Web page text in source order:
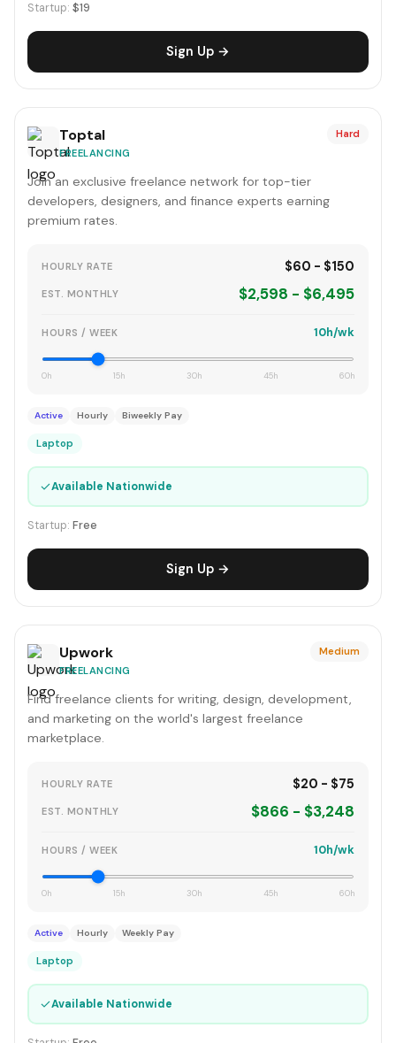
Startup: $19
Sign Up →
Toptal
FREELANCING
Hard
Join an exclusive freelance network for top-tier
developers, designers, and finance experts earning
premium rates.
HOURLY RATE $60 - $150
EST. MONTHLY $2,598 - $6,495
HOURS / WEEK 10h/wk
0h 15h 30h 45h 60h
Active Hourly Biweekly Pay
Laptop
✓Available Nationwide
Startup: Free
Sign Up →
Upwork
FREELANCING
Medium
Find freelance clients for writing, design, development,
and marketing on the world's largest freelance
marketplace.
HOURLY RATE $20 - $75
EST. MONTHLY $866 - $3,248
HOURS / WEEK 10h/wk
0h 15h 30h 45h 60h
Active Hourly Weekly Pay
Laptop
✓Available Nationwide